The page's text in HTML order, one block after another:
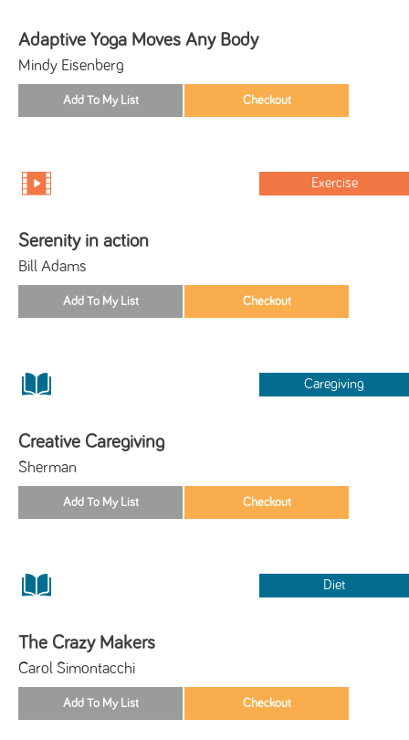
Adaptive Yoga Moves Any Body
Mindy Eisenberg
Exercise
Serenity in action
Bill Adams
Caregiving
Creative Caregiving
Sherman
Diet
The Crazy Makers
Carol Simontacchi